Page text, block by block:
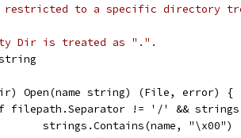
restricted to a specific directory
Dir is treated as ".".
Open(name string) (File, error) {
filepath.Separator != '/' &&
strings.Contains(name, "\x00")